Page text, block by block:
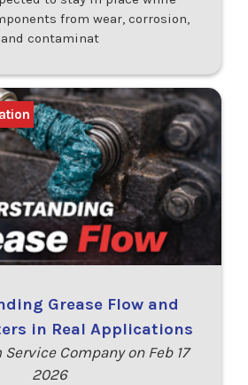
from wear, corrosion,
and contaminat
Grease Flow and
in Real Applications
Company on Feb 17
2026